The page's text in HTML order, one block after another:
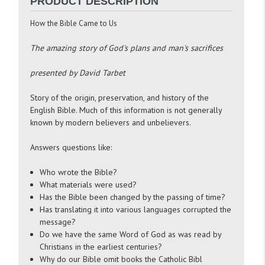
How the Bible Came to Us
The amazing story of God's plans and man's sacrifices
presented by David Tarbet
Story of the origin, preservation, and history of the
English Bible. Much of this information is not generally
known by modern believers and unbelievers.
Answers questions like:
Who wrote the Bible?
What materials were used?
Has the Bible been changed by the passing of time?
Has translating it into various languages corrupted the
message?
Do we have the same Word of God as was read by
Christians in the earliest centuries?
Why do our Bible omit books the Catholic Bibl